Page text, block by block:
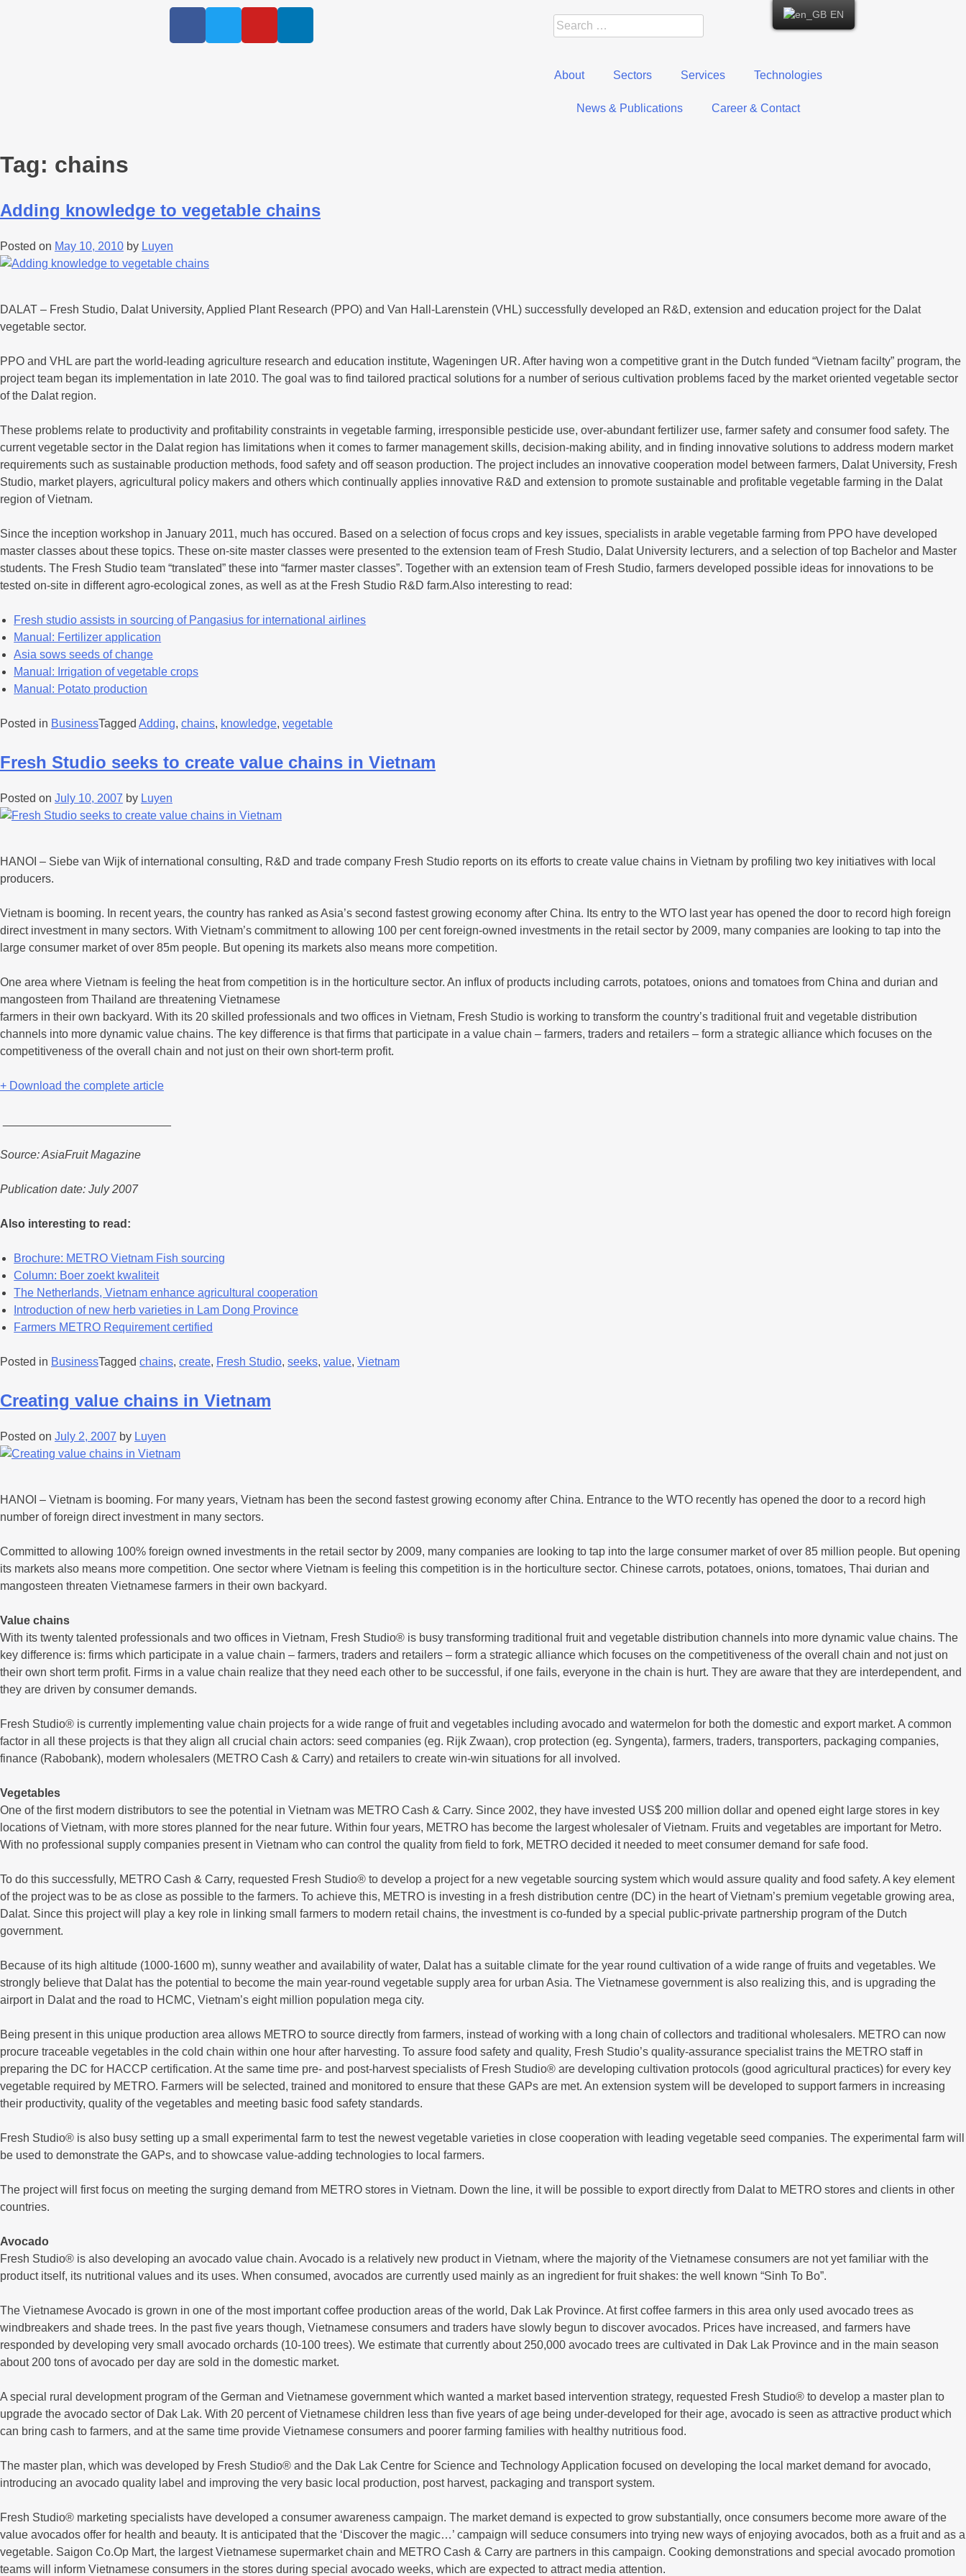
About Sectors Services Technologies
News & Publications Career & Contact
Tag: chains
Adding knowledge to vegetable chains
Posted on May 10, 2010 by Luyen
DALAT – Fresh Studio, Dalat University, Applied Plant Research (PPO) and Van Hall-Larenstein (VHL) successfully developed an R&D, extension and education project for the Dalat
vegetable sector.
PPO and VHL are part the world-leading agriculture research and education institute, Wageningen UR. After having won a competitive grant in the Dutch funded “Vietnam facilty” program, the
project team began its implementation in late 2010. The goal was to find tailored practical solutions for a number of serious cultivation problems faced by the market oriented vegetable sector
of the Dalat region.
These problems relate to productivity and profitability constraints in vegetable farming, irresponsible pesticide use, over-abundant fertilizer use, farmer safety and consumer food safety. The
current vegetable sector in the Dalat region has limitations when it comes to farmer management skills, decision-making ability, and in finding innovative solutions to address modern market
requirements such as sustainable production methods, food safety and off season production. The project includes an innovative cooperation model between farmers, Dalat University, Fresh
Studio, market players, agricultural policy makers and others which continually applies innovative R&D and extension to promote sustainable and profitable vegetable farming in the Dalat
region of Vietnam.
Since the inception workshop in January 2011, much has occured. Based on a selection of focus crops and key issues, specialists in arable vegetable farming from PPO have developed
master classes about these topics. These on-site master classes were presented to the extension team of Fresh Studio, Dalat University lecturers, and a selection of top Bachelor and Master
students. The Fresh Studio team “translated” these into “farmer master classes”. Together with an extension team of Fresh Studio, farmers developed possible ideas for innovations to be
tested on-site in different agro-ecological zones, as well as at the Fresh Studio R&D farm.Also interesting to read:
Fresh studio assists in sourcing of Pangasius for international airlines
Manual: Fertilizer application
Asia sows seeds of change
Manual: Irrigation of vegetable crops
Manual: Potato production
Posted in BusinessTagged Adding, chains, knowledge, vegetable
Fresh Studio seeks to create value chains in Vietnam
Posted on July 10, 2007 by Luyen
HANOI – Siebe van Wijk of international consulting, R&D and trade company Fresh Studio reports on its efforts to create value chains in Vietnam by profiling two key initiatives with local
producers.
Vietnam is booming. In recent years, the country has ranked as Asia’s second fastest growing economy after China. Its entry to the WTO last year has opened the door to record high foreign
direct investment in many sectors. With Vietnam’s commitment to allowing 100 per cent foreign-owned investments in the retail sector by 2009, many companies are looking to tap into the
large consumer market of over 85m people. But opening its markets also means more competition.
One area where Vietnam is feeling the heat from competition is in the horticulture sector. An influx of products including carrots, potatoes, onions and tomatoes from China and durian and
mangosteen from Thailand are threatening Vietnamese
farmers in their own backyard. With its 20 skilled professionals and two offices in Vietnam, Fresh Studio is working to transform the country’s traditional fruit and vegetable distribution
channels into more dynamic value chains. The key difference is that firms that participate in a value chain – farmers, traders and retailers – form a strategic alliance which focuses on the
competitiveness of the overall chain and not just on their own short-term profit.
+ Download the complete article
Source: AsiaFruit Magazine
Publication date: July 2007
Also interesting to read:
Brochure: METRO Vietnam Fish sourcing
Column: Boer zoekt kwaliteit
The Netherlands, Vietnam enhance agricultural cooperation
Introduction of new herb varieties in Lam Dong Province
Farmers METRO Requirement certified
Posted in BusinessTagged chains, create, Fresh Studio, seeks, value, Vietnam
Creating value chains in Vietnam
Posted on July 2, 2007 by Luyen
HANOI – Vietnam is booming. For many years, Vietnam has been the second fastest growing economy after China. Entrance to the WTO recently has opened the door to a record high
number of foreign direct investment in many sectors.
Committed to allowing 100% foreign owned investments in the retail sector by 2009, many companies are looking to tap into the large consumer market of over 85 million people. But opening
its markets also means more competition. One sector where Vietnam is feeling this competition is in the horticulture sector. Chinese carrots, potatoes, onions, tomatoes, Thai durian and
mangosteen threaten Vietnamese farmers in their own backyard.
Value chains
With its twenty talented professionals and two offices in Vietnam, Fresh Studio® is busy transforming traditional fruit and vegetable distribution channels into more dynamic value chains. The
key difference is: firms which participate in a value chain – farmers, traders and retailers – form a strategic alliance which focuses on the competitiveness of the overall chain and not just on
their own short term profit. Firms in a value chain realize that they need each other to be successful, if one fails, everyone in the chain is hurt. They are aware that they are interdependent, and
they are driven by consumer demands.
Fresh Studio® is currently implementing value chain projects for a wide range of fruit and vegetables including avocado and watermelon for both the domestic and export market. A common
factor in all these projects is that they align all crucial chain actors: seed companies (eg. Rijk Zwaan), crop protection (eg. Syngenta), farmers, traders, transporters, packaging companies,
finance (Rabobank), modern wholesalers (METRO Cash & Carry) and retailers to create win-win situations for all involved.
Vegetables
One of the first modern distributors to see the potential in Vietnam was METRO Cash & Carry. Since 2002, they have invested US$ 200 million dollar and opened eight large stores in key
locations of Vietnam, with more stores planned for the near future. Within four years, METRO has become the largest wholesaler of Vietnam. Fruits and vegetables are important for Metro.
With no professional supply companies present in Vietnam who can control the quality from field to fork, METRO decided it needed to meet consumer demand for safe food.
To do this successfully, METRO Cash & Carry, requested Fresh Studio® to develop a project for a new vegetable sourcing system which would assure quality and food safety. A key element
of the project was to be as close as possible to the farmers. To achieve this, METRO is investing in a fresh distribution centre (DC) in the heart of Vietnam’s premium vegetable growing area,
Dalat. Since this project will play a key role in linking small farmers to modern retail chains, the investment is co-funded by a special public-private partnership program of the Dutch
government.
Because of its high altitude (1000-1600 m), sunny weather and availability of water, Dalat has a suitable climate for the year round cultivation of a wide range of fruits and vegetables. We
strongly believe that Dalat has the potential to become the main year-round vegetable supply area for urban Asia. The Vietnamese government is also realizing this, and is upgrading the
airport in Dalat and the road to HCMC, Vietnam’s eight million population mega city.
Being present in this unique production area allows METRO to source directly from farmers, instead of working with a long chain of collectors and traditional wholesalers. METRO can now
procure traceable vegetables in the cold chain within one hour after harvesting. To assure food safety and quality, Fresh Studio’s quality-assurance specialist trains the METRO staff in
preparing the DC for HACCP certification. At the same time pre- and post-harvest specialists of Fresh Studio® are developing cultivation protocols (good agricultural practices) for every key
vegetable required by METRO. Farmers will be selected, trained and monitored to ensure that these GAPs are met. An extension system will be developed to support farmers in increasing
their productivity, quality of the vegetables and meeting basic food safety standards.
Fresh Studio® is also busy setting up a small experimental farm to test the newest vegetable varieties in close cooperation with leading vegetable seed companies. The experimental farm will
be used to demonstrate the GAPs, and to showcase value-adding technologies to local farmers.
The project will first focus on meeting the surging demand from METRO stores in Vietnam. Down the line, it will be possible to export directly from Dalat to METRO stores and clients in other
countries.
Avocado
Fresh Studio® is also developing an avocado value chain. Avocado is a relatively new product in Vietnam, where the majority of the Vietnamese consumers are not yet familiar with the
product itself, its nutritional values and its uses. When consumed, avocados are currently used mainly as an ingredient for fruit shakes: the well known “Sinh To Bo”.
The Vietnamese Avocado is grown in one of the most important coffee production areas of the world, Dak Lak Province. At first coffee farmers in this area only used avocado trees as
windbreakers and shade trees. In the past five years though, Vietnamese consumers and traders have slowly begun to discover avocados. Prices have increased, and farmers have
responded by developing very small avocado orchards (10-100 trees). We estimate that currently about 250,000 avocado trees are cultivated in Dak Lak Province and in the main season
about 200 tons of avocado per day are sold in the domestic market.
A special rural development program of the German and Vietnamese government which wanted a market based intervention strategy, requested Fresh Studio® to develop a master plan to
upgrade the avocado sector of Dak Lak. With 20 percent of Vietnamese children less than five years of age being under-developed for their age, avocado is seen as attractive product which
can bring cash to farmers, and at the same time provide Vietnamese consumers and poorer farming families with healthy nutritious food.
The master plan, which was developed by Fresh Studio® and the Dak Lak Centre for Science and Technology Application focused on developing the local market demand for avocado,
introducing an avocado quality label and improving the very basic local production, post harvest, packaging and transport system.
Fresh Studio® marketing specialists have developed a consumer awareness campaign. The market demand is expected to grow substantially, once consumers become more aware of the
value avocados offer for health and beauty. It is anticipated that the ‘Discover the magic…’ campaign will seduce consumers into trying new ways of enjoying avocados, both as a fruit and as a
vegetable. Saigon Co.Op Mart, the largest Vietnamese supermarket chain and METRO Cash & Carry are partners in this campaign. Cooking demonstrations and special avocado promotion
teams will inform Vietnamese consumers in the stores during special avocado weeks, which are expected to attract media attention.
EN